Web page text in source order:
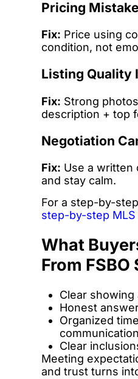
Pricing
Fix: Price using
condition, not
Listing Quality
Fix: Strong
description + top
Negotiation
Fix: Use a written
and stay calm.
For a step-by-
step-by-step
What
From FSBO
Clear showing
Honest
Organized
communication
Clear
Meeting
and trust turns